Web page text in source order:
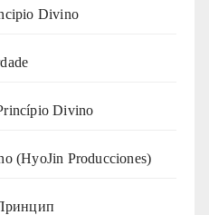
Divino
Divino
(HyoJin Producciones)